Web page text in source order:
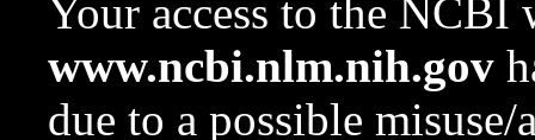
Your access to the NCBI
www.ncbi.nlm.nih.gov
due to a possible